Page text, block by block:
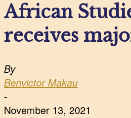
African
receives
By
Benvictor Makau
-
November 13, 2021